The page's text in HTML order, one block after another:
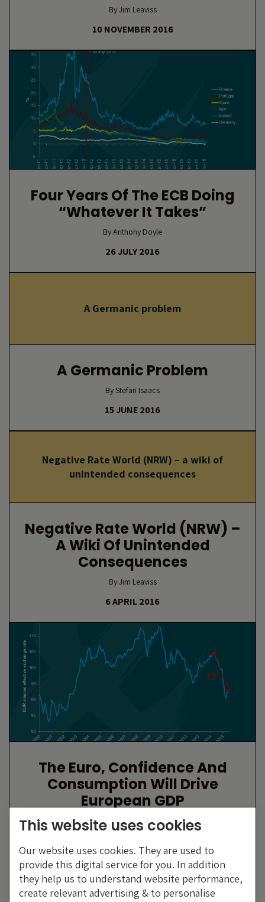
By Jim Leaviss
10 NOVEMBER 2016
Four Years Of The ECB Doing
“whatever It Takes”
By Anthony Doyle
26 JULY 2016
A Germanic problem
A Germanic Problem
By Stefan Isaacs
15 JUNE 2016
Negative Rate World (NRW) – a wiki of
unintended consequences
Negative Rate World (NRW) –
A Wiki Of Unintended
Consequences
By Jim Leaviss
6 APRIL 2016
The Euro, Confidence And
Consumption Will Drive
European GDP
By Anthony Doyle
This website uses cookies
Our website uses cookies. They are used to
provide this digital service for you. In addition
they help us to understand website performance,
create relevant advertising & to personalise